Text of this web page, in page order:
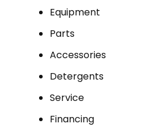
Equipment
Parts
Accessories
Detergents
Service
Financing